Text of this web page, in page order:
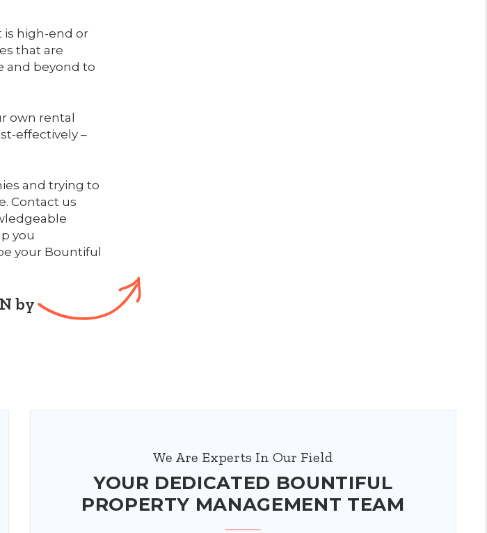
is high-end or
that are
and beyond to
own rental
effectively –
and trying to
Contact us
you
your Bountiful
by
We Are Experts In Our Field
YOUR DEDICATED BOUNTIFUL
PROPERTY MANAGEMENT TEAM